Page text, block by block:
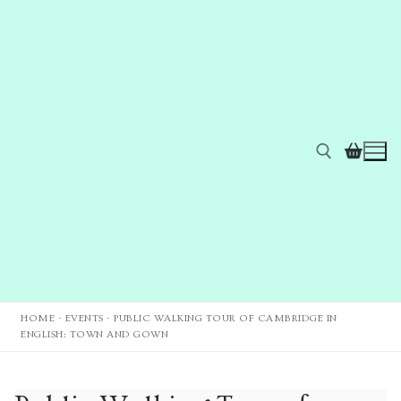
HOME - EVENTS -PUBLIC WALKING TOUR OF CAMBRIDGE IN
ENGLISH: TOWN AND GOWN